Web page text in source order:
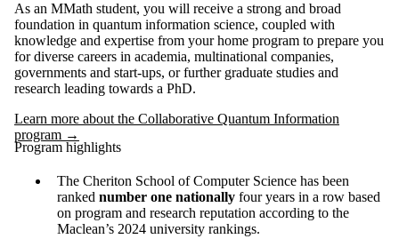
As an MMath student, you will receive a strong and broad
foundation in quantum information science, coupled with
knowledge and expertise from your home program to prepare you
for diverse careers in academia, multinational companies,
governments and start-ups, or further graduate studies and
research leading towards a PhD.
Learn more about the Collaborative Quantum Information
program →
Program highlights
The Cheriton School of Computer Science has been
ranked number one nationally four years in a row based
on program and research reputation according to the
Maclean’s 2024 university rankings.